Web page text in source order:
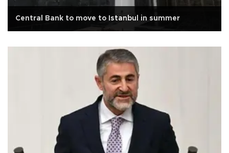
Central Bank to move to Istanbul in summer